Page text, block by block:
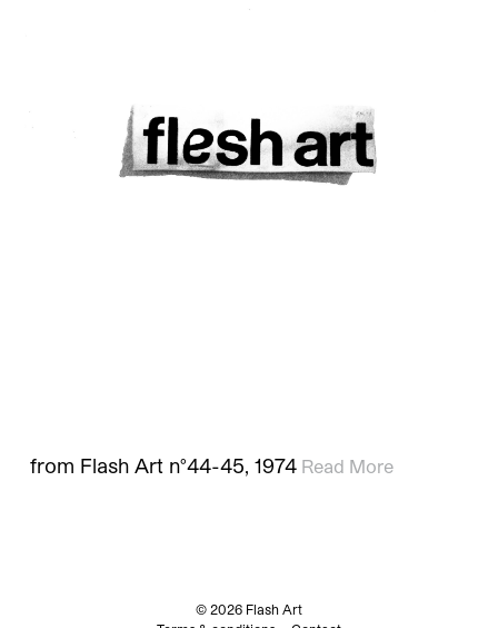
from Flash Art n°44-45, 1974 Read More
© 2026 Flash Art